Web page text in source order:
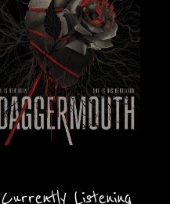
Currently Listening